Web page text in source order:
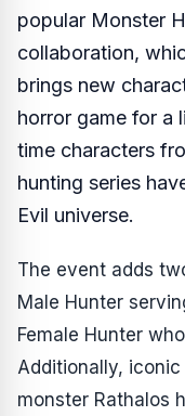
popular Monster
collaboration,
brings new
horror game for a
time characters
hunting series
Evil universe.
The event adds
Male Hunter
Female Hunter
Additionally,
monster Rathalos